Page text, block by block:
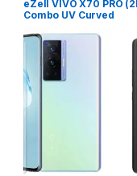
eZell VIVO X70 PRO
Combo UV Curved
Screen Protector By